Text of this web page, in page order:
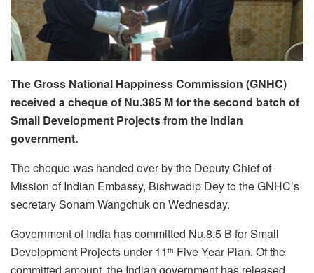
The Gross National Happiness Commission (GNHC)
received a cheque of Nu.385 M for the second batch of
Small Development Projects from the Indian
government.
The cheque was handed over by the Deputy Chief of
Mission of Indian Embassy, Bishwadip Dey to the GNHC’s
secretary Sonam Wangchuk on Wednesday.
Government of India has committed Nu.8.5 B for Small
Development Projects under 11 th Five Year Plan. Of the
committed amount, the Indian government has released